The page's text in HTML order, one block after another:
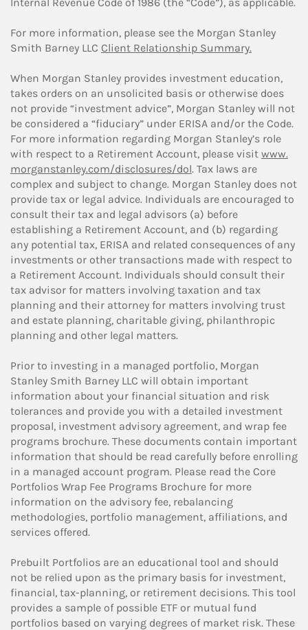
For more information, please see the Morgan Stanley
Smith Barney LLC Client Relationship Summary.
When Morgan Stanley provides investment education,
takes orders on an unsolicited basis or otherwise does
not provide “investment advice”, Morgan Stanley will not
be considered a “fiduciary” under ERISA and/or the Code.
For more information regarding Morgan Stanley’s role
with respect to a Retirement Account, please visit www.
morganstanley.com/disclosures/dol. Tax laws are
complex and subject to change. Morgan Stanley does not
provide tax or legal advice. Individuals are encouraged to
consult their tax and legal advisors (a) before
establishing a Retirement Account, and (b) regarding
any potential tax, ERISA and related consequences of any
investments or other transactions made with respect to
a Retirement Account. Individuals should consult their
tax advisor for matters involving taxation and tax
planning and their attorney for matters involving trust
and estate planning, charitable giving, philanthropic
planning and other legal matters.
Prior to investing in a managed portfolio, Morgan
Stanley Smith Barney LLC will obtain important
information about your financial situation and risk
tolerances and provide you with a detailed investment
proposal, investment advisory agreement, and wrap fee
programs brochure. These documents contain important
information that should be read carefully before enrolling
in a managed account program. Please read the Core
Portfolios Wrap Fee Programs Brochure for more
information on the advisory fee, rebalancing
methodologies, portfolio management, affiliations, and
services offered.
Prebuilt Portfolios are an educational tool and should
not be relied upon as the primary basis for investment,
financial, tax-planning, or retirement decisions. This tool
provides a sample of possible ETF or mutual fund
portfolios based on varying degrees of market risk. These